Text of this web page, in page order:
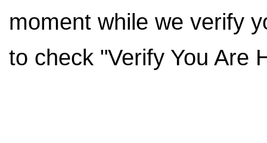
moment while we verify
to check "Verify You Are